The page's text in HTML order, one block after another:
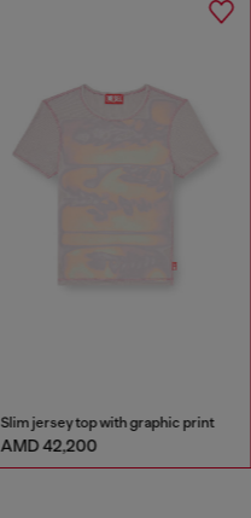
Slim jersey top with graphic print
AMD 42,200